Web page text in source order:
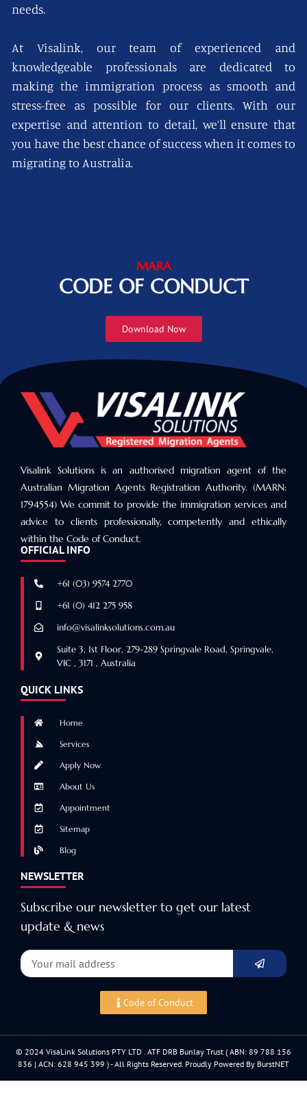
needs.
At Visalink, our team of experienced and
knowledgeable professionals are dedicated to
making the immigration process as smooth and
stress-free as possible for our clients. With our
expertise and attention to detail, we’ll ensure that
you have the best chance of success when it comes to
migrating to Australia.
MARA
CODE OF CONDUCT
Download Now
Visalink Solutions is an authorised migration agent of the
Australian Migration Agents Registration Authority. (MARN:
1794554) We commit to provide the immigration services and
advice to clients professionally, competently and ethically
within the Code of Conduct.
OFFICIAL INFO
+61 (03) 9574 2770
+61 (0) 412 275 958
info@visalinksolutions.com.au
Suite 3, 1st Floor, 279-289 Springvale Road, Springvale,
VIC , 3171 , Australia
QUICK LINKS
Home
Services
Apply Now
About Us
Appointment
Sitemap
Blog
NEWSLETTER
Subscribe our newsletter to get our latest
update & news
Code of Conduct
© 2024 VisaLink Solutions PTY LTD . ATF DRB Bunlay Trust ( ABN: 89 788 156
836 | ACN: 628 945 399 ) - All Rights Reserved. Proudly Powered By BurstNET